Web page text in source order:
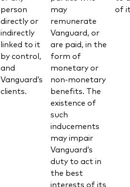
person
directly or
indirectly
linked to it
by control,
and
Vanguard’s
clients.
may
remunerate
Vanguard, or
are paid, in the
form of
monetary or
non-monetary
benefits. The
existence of
such
inducements
may impair
Vanguard’s
duty to act in
the best
interests of its
of